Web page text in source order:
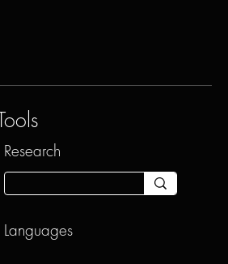
Research
Languages